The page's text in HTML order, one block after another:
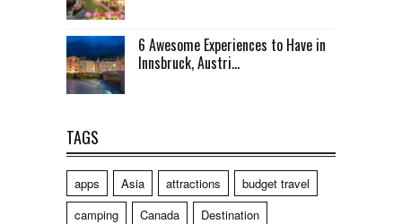
6 Awesome Experiences to Have in
Innsbruck, Austri...
TAGS
apps Asia attractions
budget travel
camping
Canada
Destination